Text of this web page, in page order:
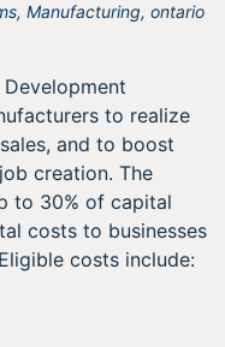
, Manufacturing, ontario
to realize
and to boost
creation. The
to 30% of capital
costs to businesses
costs include: